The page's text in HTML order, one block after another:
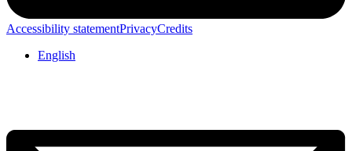
Accessibility statementPrivacyCredits
English